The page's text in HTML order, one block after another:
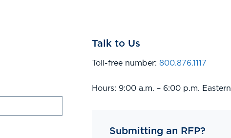
Talk to Us
Toll-free number: 800.876.1117
Hours: 9:00 a.m. – 6:00 p.m. Eastern
Submitting an RFP?